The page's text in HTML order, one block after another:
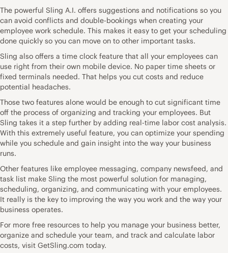
The powerful Sling A.I. offers suggestions and notifications so you
can avoid conflicts and double-bookings when creating your
employee work schedule. This makes it easy to get your scheduling
done quickly so you can move on to other important tasks.
Sling also offers a time clock feature that all your employees can
use right from their own mobile device. No paper time sheets or
fixed terminals needed. That helps you cut costs and reduce
potential headaches.
Those two features alone would be enough to cut significant time
off the process of organizing and tracking your employees. But
Sling takes it a step further by adding real-time labor cost analysis.
With this extremely useful feature, you can optimize your spending
while you schedule and gain insight into the way your business
runs.
Other features like employee messaging, company newsfeed, and
task list make Sling the most powerful solution for managing,
scheduling, organizing, and communicating with your employees.
It really is the key to improving the way you work and the way your
business operates.
For more free resources to help you manage your business better,
organize and schedule your team, and track and calculate labor
costs, visit GetSling.com today.